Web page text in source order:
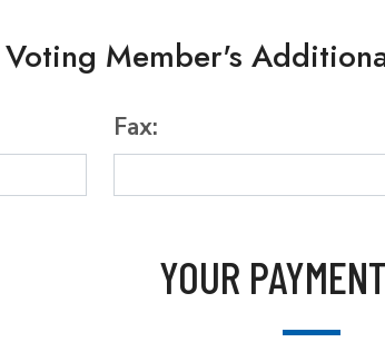
Voting Member's
Fax:
YOUR